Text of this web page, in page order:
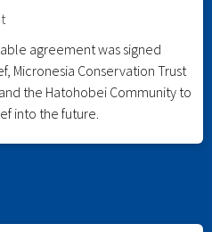
agreement was signed
Micronesia Conservation Trust
the Hatohobei Community to
into the future.